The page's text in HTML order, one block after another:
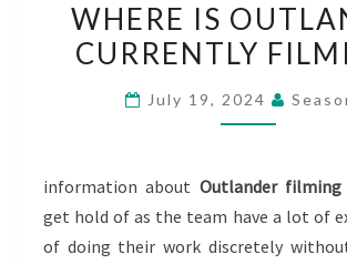
IS
FILMING
WHERE IS
CURRENTLY
July 19, 2024
information about Outlander filming
get hold of as the team have a lot of
of doing their work discretely